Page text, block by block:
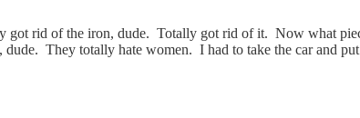
rid of the iron, dude. Totally got rid of it. Now what
They totally hate women. I had to take the car and